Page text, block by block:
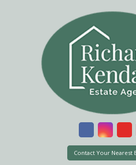
Contact Your Nearest